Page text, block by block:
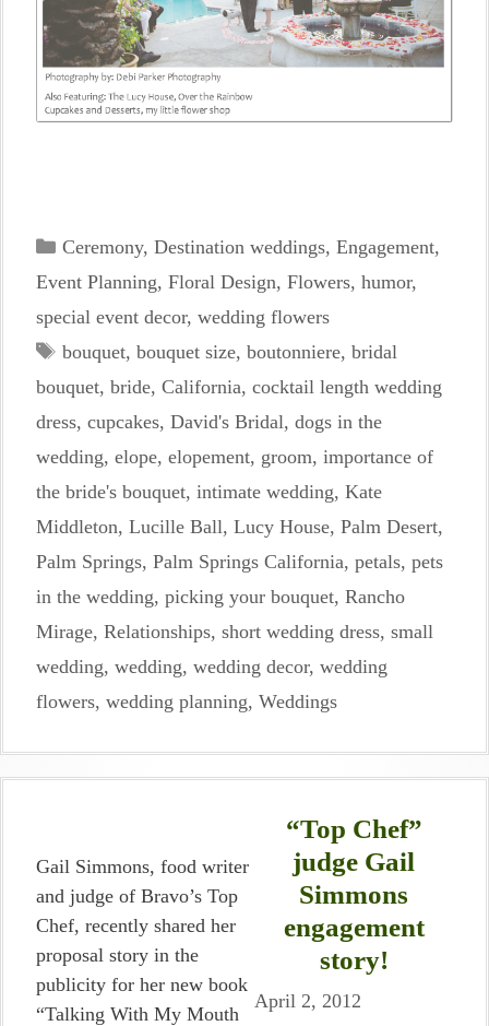
Categories
Ceremony, Destination weddings, Engagement,
Event Planning, Floral Design, Flowers, humor,
special event decor, wedding flowers
Tags
bouquet, bouquet size, boutonniere, bridal
bouquet, bride, California, cocktail length wedding
dress, cupcakes, David's Bridal, dogs in the
wedding, elope, elopement, groom, importance of
the bride's bouquet, intimate wedding, Kate
Middleton, Lucille Ball, Lucy House, Palm Desert,
Palm Springs, Palm Springs California, petals, pets
in the wedding, picking your bouquet, Rancho
Mirage, Relationships, short wedding dress, small
wedding, wedding, wedding decor, wedding
flowers, wedding planning, Weddings
“Top Chef”
judge Gail
Simmons
engagement
story!
April 2, 2012
Gail Simmons, food writer
and judge of Bravo’s Top
Chef, recently shared her
proposal story in the
publicity for her new book
“Talking With My Mouth